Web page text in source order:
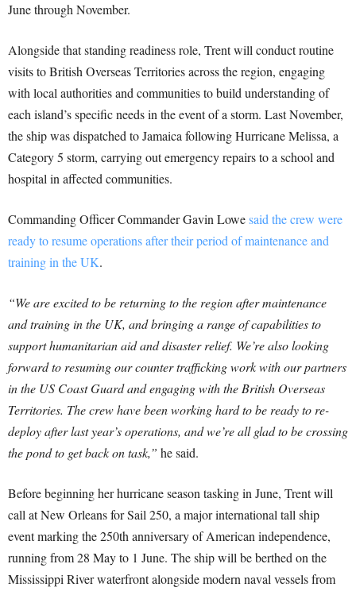
June through November.
Alongside that standing readiness role, Trent will conduct routine
visits to British Overseas Territories across the region, engaging
with local authorities and communities to build understanding of
each island’s specific needs in the event of a storm. Last November,
the ship was dispatched to Jamaica following Hurricane Melissa, a
Category 5 storm, carrying out emergency repairs to a school and
hospital in affected communities.
Commanding Officer Commander Gavin Lowesaid the crew were
ready to resume operations after their period of maintenance and
training in the UK.
“We are excited to be returning to the region after maintenance
and training in the UK, and bringing a range of capabilities to
support humanitarian aid and disaster relief. We’re also looking
forward to resuming our counter trafficking work with our partners
in the US Coast Guard and engaging with the British Overseas
Territories. The crew have been working hard to be ready to re-
deploy after last year’s operations, and we’re all glad to be crossing
the pond to get back on task,” he said.
Before beginning her hurricane season tasking in June, Trent will
call at New Orleans for Sail 250, a major international tall ship
event marking the 250th anniversary of American independence,
running from 28 May to 1 June. The ship will be berthed on the
Mississippi River waterfront alongside modern naval vessels from